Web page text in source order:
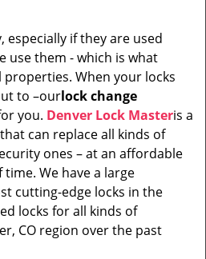
t
o
especially if they are used
use them - which is what
When your locks
to –ourlock change
you. Denver Lock Masteris a
can replace all kinds of
ones – at an affordable
We have a large
cutting-edge locks in the
locks for all kinds of
CO region over the past